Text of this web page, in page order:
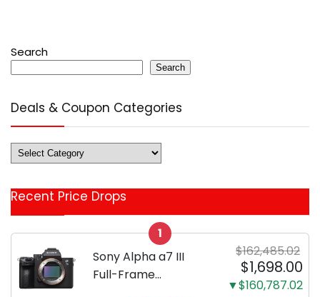
Search
Search
Deals & Coupon Categories
Deals
&
Categories
Recent Price Drops
1
Sony Alpha a7 III
Full-Frame
$162,485.02
$1,698.00
▼$160,787.02